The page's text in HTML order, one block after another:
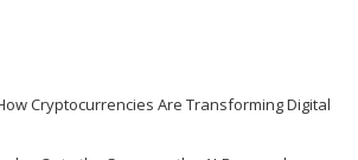
Cryptocurrencies Are Transforming Digital